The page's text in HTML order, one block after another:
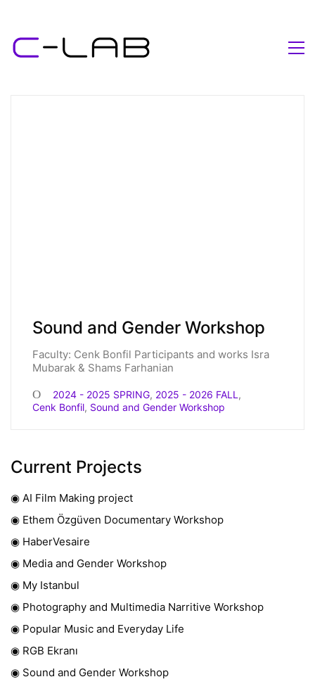
Sound and Gender Workshop
Faculty: Cenk Bonfil Participants and works Isra
Mubarak & Shams Farhanian
2024 - 2025 SPRING, 2025 - 2026 FALL ,
Cenk Bonfil, Sound and Gender Workshop
Current Projects
◉ AI Film Making project
◉ Ethem Özgüven Documentary Workshop
◉ HaberVesaire
◉ Media and Gender Workshop
◉ My Istanbul
◉ Photography and Multimedia Narritive Workshop
◉ Popular Music and Everyday Life
◉ RGB Ekranı
◉ Sound and Gender Workshop